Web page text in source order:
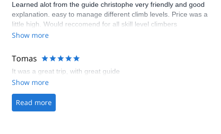
Learned alot from the guide christophe very friendly and good
explanation. easy to manage different climb levels. Price was a
little high. Would reccomend for all skill level climbers
Show more
Tomas
It was a great trip, with great guide
Show more
Read more